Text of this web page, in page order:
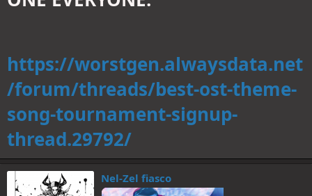
https://worstgen.alwaysdata.net
/forum/threads/best-ost-theme-
song-tournament-signup-
thread.29792/
Nel-Zel fiasco